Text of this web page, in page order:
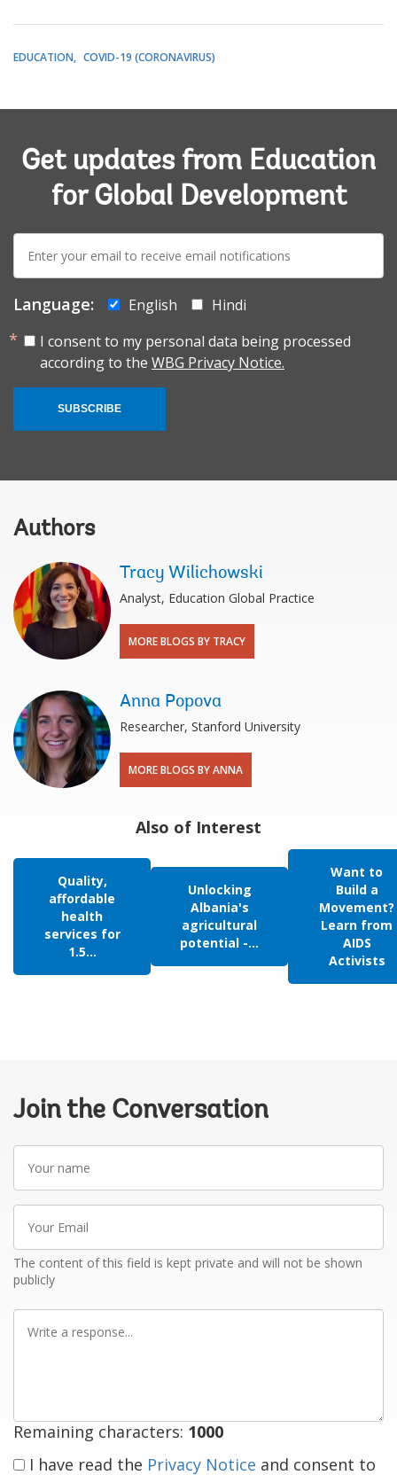
EDUCATION COVID-19 (CORONAVIRUS)
Get updates from Education
for Global Development
mail:
Language: English
Hindi
I consent to my personal data being processed
according to the WBG Privacy Notice.
SUBSCRIBE
Authors
Tracy Wilichowski
Analyst, Education Global Practice
MORE BLOGS BY TRACY
Anna Popova
Researcher, Stanford University
MORE BLOGS BY ANNA
Also of Interest
Quality,
affordable
health
services for
1.5...
Unlocking
Albania's
agricultural
potential -...
Want to
Build a
Movement?
Learn from
AIDS
Activists
Join the Conversation
name
Email
The content of this field is kept private and will not be shown
publicly
Remaining characters: 1000
I have read the Privacy Notice and consent to